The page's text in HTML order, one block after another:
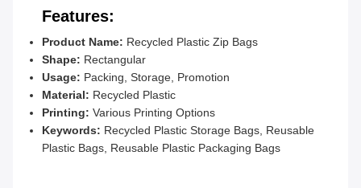
Features:
Product Name: Recycled Plastic Zip Bags
Shape: Rectangular
Usage: Packing, Storage, Promotion
Material: Recycled Plastic
Printing: Various Printing Options
Keywords: Recycled Plastic Storage Bags, Reusable
Plastic Bags, Reusable Plastic Packaging Bags